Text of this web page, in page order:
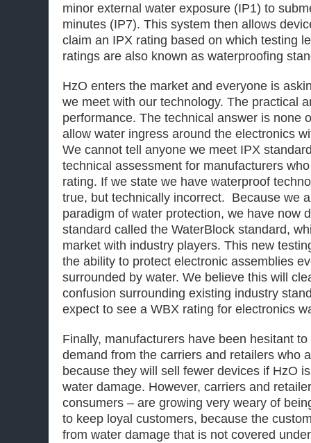
minor external water exposure (IP1) to
minutes (IP7). This system then allows
claim an IPX rating based on which testing
ratings are also known as waterproofing
HzO enters the market and everyone is
we meet with our technology. The practical
performance. The technical answer is none
allow water ingress around the electronics
We cannot tell anyone we meet IPX
technical assessment for manufacturers
rating. If we state we have waterproof
true, but technically incorrect. Because we
paradigm of water protection, we have now
standard called the WaterBlock standard,
market with industry players. This new
the ability to protect electronic assemblies
surrounded by water. We believe this will
confusion surrounding existing industry
expect to see a WBX rating for electronics
Finally, manufacturers have been hesitant
demand from the carriers and retailers who
because they will sell fewer devices if HzO
water damage. However, carriers and
consumers – are growing very weary of
to keep loyal customers, because the
from water damage that is not covered